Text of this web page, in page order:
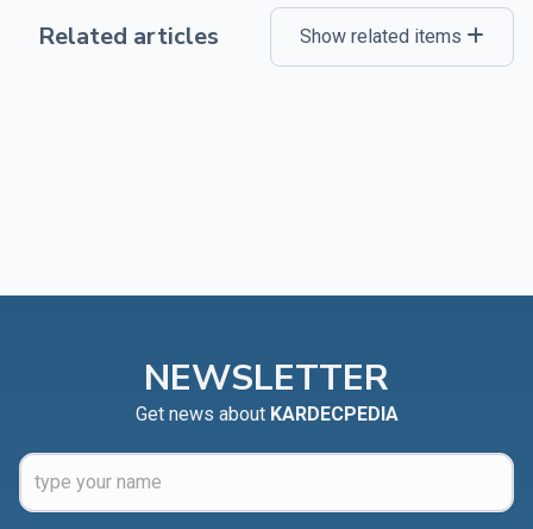
Related articles Show related items
NEWSLETTER
Get news about KARDECPEDIA